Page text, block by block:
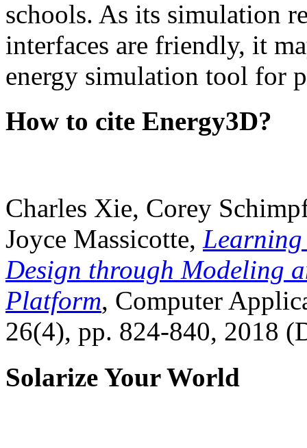
schools. As its simulation
interfaces are friendly, it
energy simulation tool for
How to cite Energy3D?
Charles Xie, Corey
Joyce Massicotte, Learning
Design through Modeling
Platform, Computer
26(4), pp. 824-840, 2018
Solarize Your World